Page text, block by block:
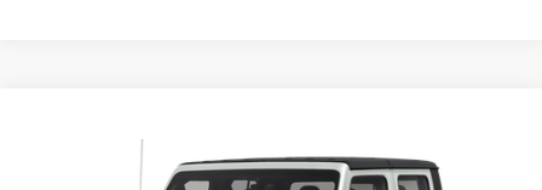
Jeep Gladiator
1C6JJTBG3ML541195Stock:3908Model:JTJS98
BUY